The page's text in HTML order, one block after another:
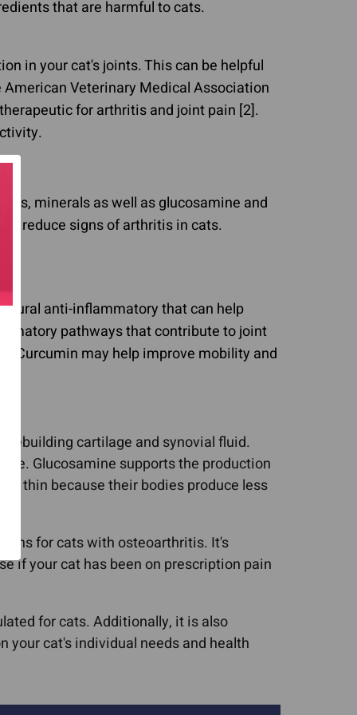
that are harmful to cats.
in your cat's joints. This can be helpful
Veterinary Medical Association
for arthritis and joint pain [2].
minerals as well as glucosamine and
reduce signs of arthritis in cats.
anti-inflammatory that can help
pathways that contribute to joint
Curcumin may help improve mobility and
rebuilding cartilage and synovial fluid.
Glucosamine supports the production
thin because their bodies produce less
for cats with osteoarthritis. It's
if your cat has been on prescription pain
for cats. Additionally, it is also
cat's individual needs and health